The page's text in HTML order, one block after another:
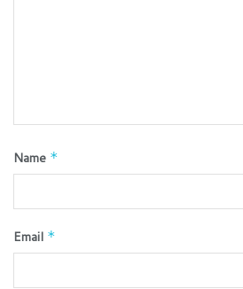
Name *
Email *